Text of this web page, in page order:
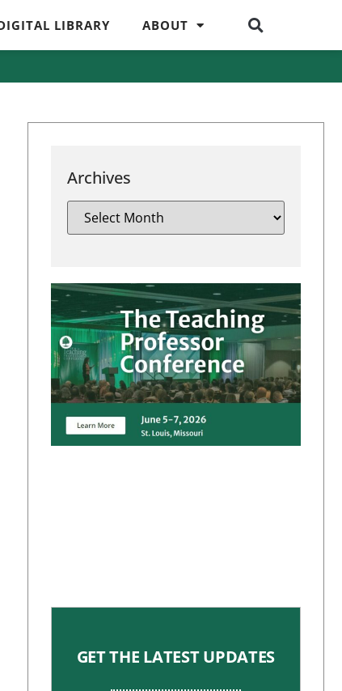
LIBRARY ABOUT
Archives
GET THE LATEST UPDATES